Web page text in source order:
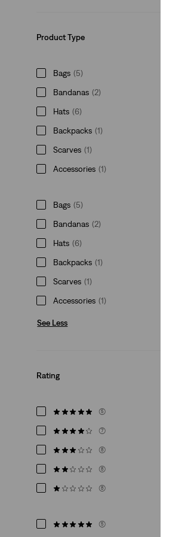
Product Type
Bags (5)
Bandanas (2)
Hats (6)
Backpacks (1)
Scarves (1)
Accessories (1)
Bags (5)
Bandanas (2)
Hats (6)
Backpacks (1)
Scarves (1)
Accessories (1)
See Less
Rating
(5)
(7)
(8)
(8)
(8)
(5)